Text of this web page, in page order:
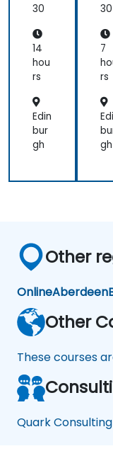
wit
Qu
ark
30
14
hou
rs
Edin
bur
gh
r
vic
e
d
pp
30
7
rs
gh
Other
OnlineAberdeen
Other
These courses
Quark Consulting